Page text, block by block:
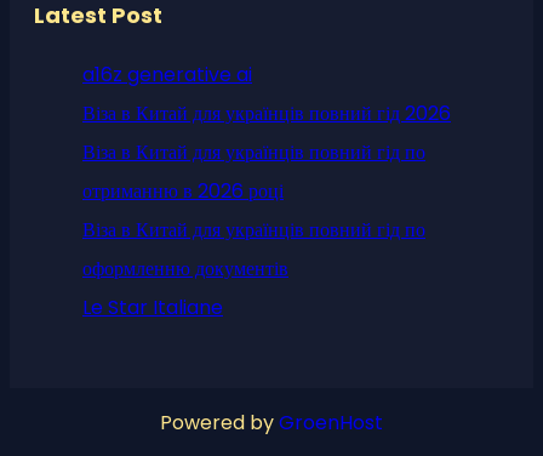
Latest Post
a16z generative ai
Віза в Китай для українців повний гід 2026
Віза в Китай для українців повний гід по
отриманню в 2026 році
Віза в Китай для українців повний гід по
оформленню документів
Le Star Italiane
Powered byGroenHost